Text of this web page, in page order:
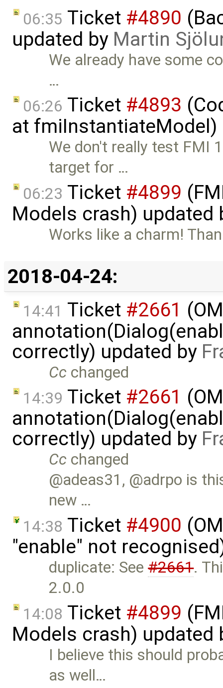
06:35 Ticket #4890
updated by Martin
We already have some
…
06:26 Ticket #4893
at
We don't really test FMI
target for …
06:23 Ticket #4899
Models crash) updated
Works like a charm!
2018-04-24:
14:41 Ticket #2661
correctly) updated by
Cc changed
14:39 Ticket #2661
correctly) updated by
Cc changed
@adeas31, @adrpo is
new …
14:38 Ticket #4900
"enable" not
duplicate: See#2661.
2.0.0
14:08 Ticket #4899
Models crash) updated
I believe this should
as well…